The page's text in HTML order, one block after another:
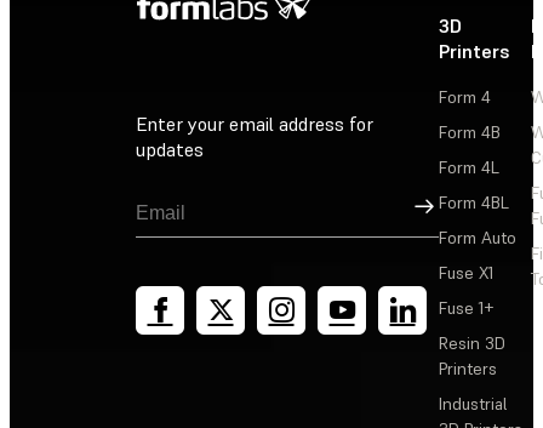
Enter your email address for
updates
Sign Up
3D
Printers
Form 4
Form 4B
Form 4L
Form 4BL
Form Auto
Fuse X1
Fuse 1+
Resin 3D
Printers
Industrial